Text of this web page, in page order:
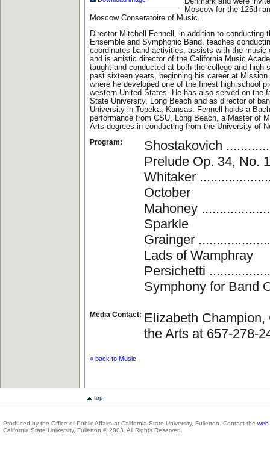
Moscow for the 125th
Moscow Conseratoire of Music.
Director Mitchell Fennell, in addition to conducting
Ensemble and Symphonic Band, teaches
coordinates band activities, assists with the music
and is artistic director of the California Music
taught and conducted at both the college and high
past sixteen years, beginning his career at
where he developed one of the finest high school
western United States. He has also served on the
State University, Long Beach and as director of
University in Topeka, Kansas. Fennell holds a
performance from CSU, Long Beach, a Master of
Arts degrees in conducting from the University of
Program:
Shostakovich
Prelude Op. 34, No.
Whitaker
October
Mahoney
Sparkle
Grainger
Lads of Wamphray
Persichetti
Symphony for Band
Media Contact: Elizabeth Champion,
the Arts at 657-278-
« back to Music
top
Produced by the Office of Public Affairs at California State University, Fullerton. Contact the web
California State University, Fullerton © 2003. All Rights Reserved.